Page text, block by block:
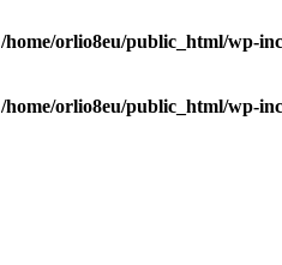
/home/orlio8eu/public_html/wp-
/home/orlio8eu/public_html/wp-